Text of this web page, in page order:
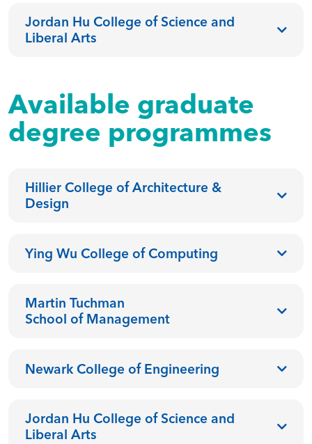
Jordan Hu College of Science and
Liberal Arts
Available graduate
degree programmes
Hillier College of Architecture &
Design
Ying Wu College of Computing
Martin Tuchman
School of Management
Newark College of Engineering
Jordan Hu College of Science and
Liberal Arts